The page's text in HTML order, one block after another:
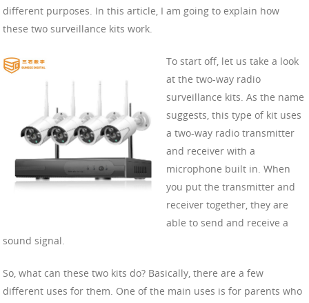
different purposes. In this article, I am going to explain how
these two surveillance kits work.
To start off, let us take a look
at the two-way radio
surveillance kits. As the name
suggests, this type of kit uses
a two-way radio transmitter
and receiver with a
microphone built in. When
you put the transmitter and
receiver together, they are
able to send and receive a
sound signal.
So, what can these two kits do? Basically, there are a few
different uses for them. One of the main uses is for parents who